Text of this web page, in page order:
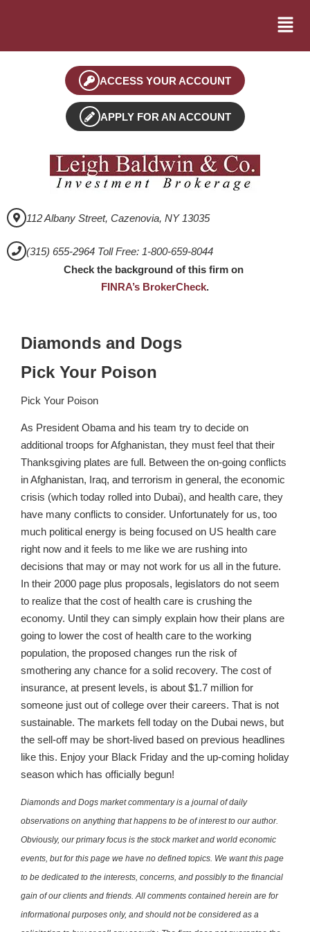
ACCESS YOUR ACCOUNT
APPLY FOR AN ACCOUNT
112 Albany Street, Cazenovia, NY 13035
(315) 655-2964 Toll Free: 1-800-659-8044
Check the background of this firm on
FINRA’s BrokerCheck.
Diamonds and Dogs
Pick Your Poison
Pick Your Poison
As President Obama and his team try to decide on
additional troops for Afghanistan, they must feel that their
Thanksgiving plates are full. Between the on-going conflicts
in Afghanistan, Iraq, and terrorism in general, the economic
crisis (which today rolled into Dubai), and health care, they
have many conflicts to consider. Unfortunately for us, too
much political energy is being focused on US health care
right now and it feels to me like we are rushing into
decisions that may or may not work for us all in the future.
In their 2000 page plus proposals, legislators do not seem
to realize that the cost of health care is crushing the
economy. Until they can simply explain how their plans are
going to lower the cost of health care to the working
population, the proposed changes run the risk of
smothering any chance for a solid recovery. The cost of
insurance, at present levels, is about $1.7 million for
someone just out of college over their careers. That is not
sustainable. The markets fell today on the Dubai news, but
the sell-off may be short-lived based on previous headlines
like this. Enjoy your Black Friday and the up-coming holiday
season which has officially begun!
Diamonds and Dogs market commentary is a journal of daily
observations on anything that happens to be of interest to our author.
Obviously, our primary focus is the stock market and world economic
events, but for this page we have no defined topics. We want this page
to be dedicated to the interests, concerns, and possibly to the financial
gain of our clients and friends. All comments contained herein are for
informational purposes only, and should not be considered as a